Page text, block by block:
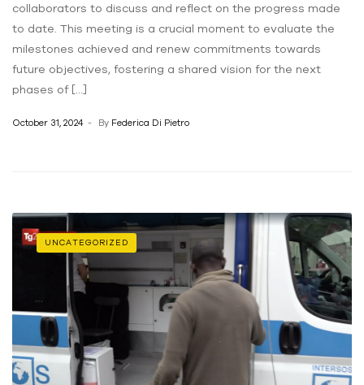
collaborators to discuss and reflect on the progress made
to date. This meeting is a crucial moment to evaluate the
milestones achieved and renew commitments towards
future objectives, fostering a shared vision for the next
phases of […]
October 31, 2024 By Federica Di Pietro
UNCATEGORIZED